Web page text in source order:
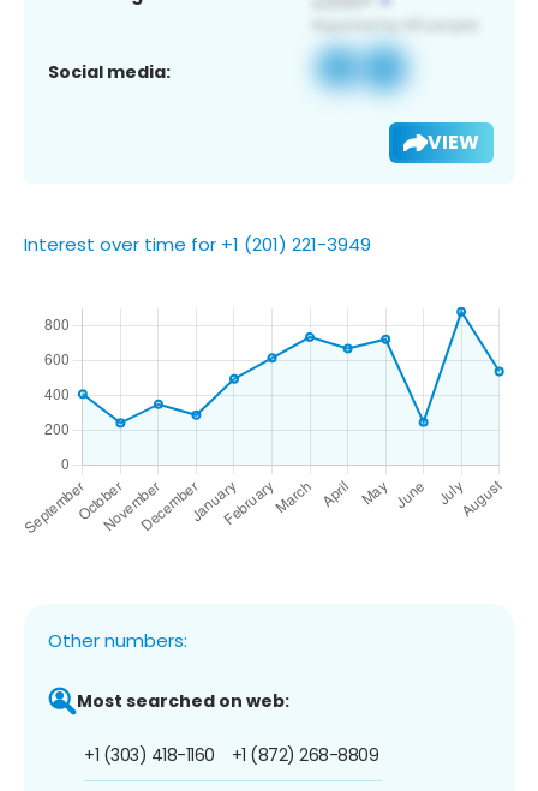
Social media:
VIEW
Interest over time for +1 (201) 221-3949
Other numbers:
Most searched on web:
+1 (303) 418-1160 +1 (872) 268-8809